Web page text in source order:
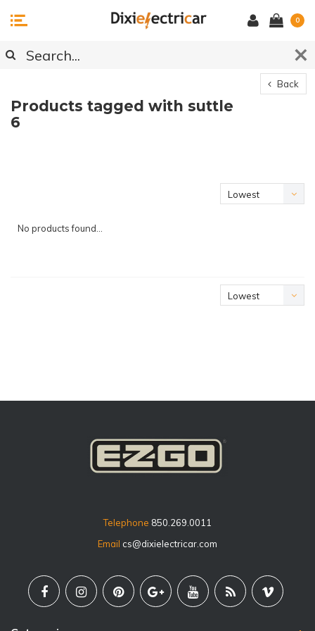
0
Back
Products tagged with suttle
6
Lowest
No products found...
Lowest
Telephone 850.269.0011
Email cs@dixielectricar.com